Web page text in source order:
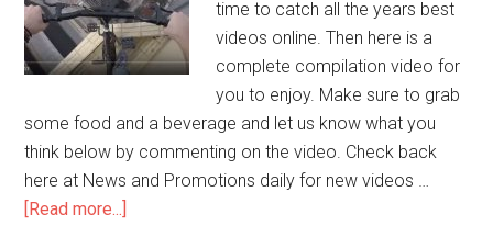
time to catch all the years best
videos online. Then here is a
complete compilation video for
you to enjoy. Make sure to grab
some food and a beverage and let us know what you
think below by commenting on the video. Check back
here at News and Promotions daily for new videos …
[Read more...]